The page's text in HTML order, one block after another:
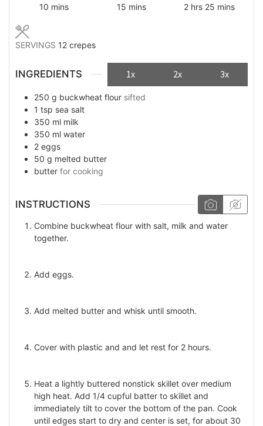
10 minutes
mins
15 minutes
mins
2hours
hrs 25minutes
mins
SERVINGS 12 crepes
INGREDIENTS 1x 2x 3x
250 g buckwheat flour sifted
1 tsp sea salt
350 ml milk
350 ml water
2 eggs
50 g melted butter
butter for cooking
INSTRUCTIONS
Combine buckwheat flour with salt, milk and water
together.
Add eggs.
Add melted butter and whisk until smooth.
Cover with plastic and and let rest for 2 hours.
Heat a lightly buttered nonstick skillet over medium
high heat. Add 1/4 cupful batter to skillet and
immediately tilt to cover the bottom of the pan. Cook
until edges start to dry and center is set, for about 30